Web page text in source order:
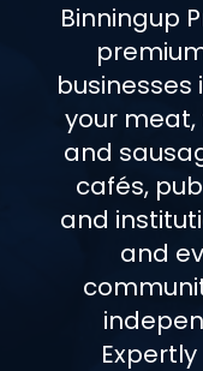
Binningup
businesses
your meat,
and
cafés,
and
and